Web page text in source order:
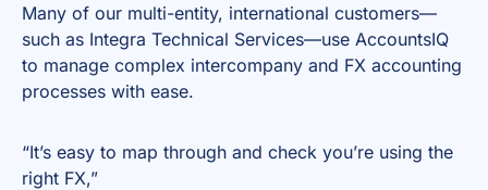
Many of our multi-entity, international customers—
such as Integra Technical Services—use AccountsIQ
to manage complex intercompany and FX accounting
processes with ease.
“It’s easy to map through and check you’re using the
right FX,”